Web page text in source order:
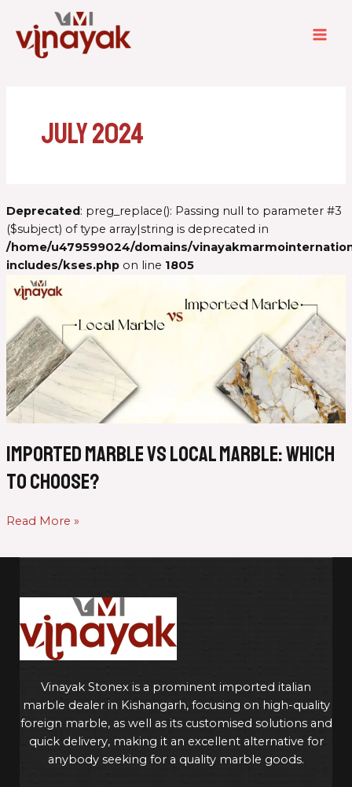
content
July 2024
Deprecated: preg_replace(): Passing null to parameter #3
($subject) of type array|string is deprecated in
/home/u479599024/domains/
includes/kses.phpon line 1805
Imported Marble vs Local Marble: Which
to Choose?
Imported
Marble
Local
Marble:
Which
to
Choose?
Read More »
Vinayak Stonex is a prominent imported italian
marble dealer in Kishangarh, focusing on high-quality
foreign marble, as well as its customised solutions and
quick delivery, making it an excellent alternative for
anybody seeking for a quality marble goods.